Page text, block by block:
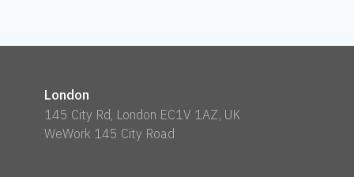
London
145 City Rd, London EC1V 1AZ, UK
WeWork 145 City Road